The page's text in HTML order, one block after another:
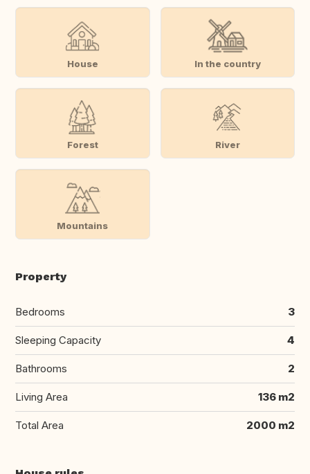
House In the country
Forest River
Mountains
Property
Bedrooms 3
Sleeping Capacity 4
Bathrooms 2
Living Area 136 m2
Total Area 2000 m2